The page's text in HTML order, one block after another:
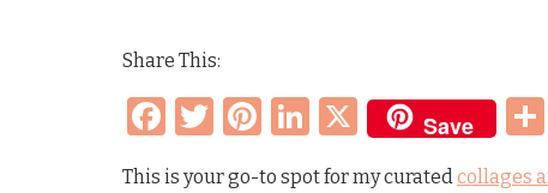
Share This:
Facebook
Twitter
Pinterest
LinkedIn
X Save
This is your go-to spot for my curatedcollages